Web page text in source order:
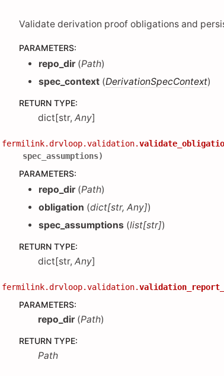
Validate derivation proof obligations and
PARAMETERS:
repo_dir(Path)
spec_context (DerivationSpecContext)
RETURN TYPE:
dict[str, Any]
fermilink.drvloop.validation.
spec_assumptions)
PARAMETERS:
repo_dir(Path)
obligation (dict[str,Any])
spec_assumptions (list[str])
RETURN TYPE:
dict[str, Any]
fermilink.drvloop.validation.
PARAMETERS:
repo_dir(Path)
RETURN TYPE:
Path